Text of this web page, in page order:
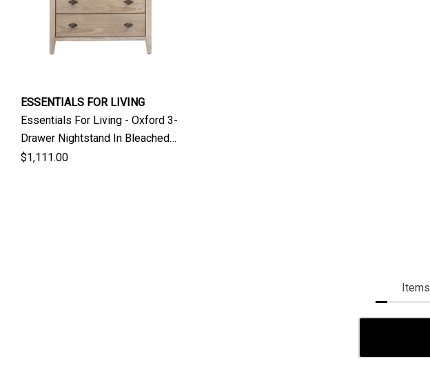
ESSENTIALS FOR LIVING
Essentials For Living - Oxford 3-
Drawer Nightstand In Bleached
Oak
$1,111.00
Items